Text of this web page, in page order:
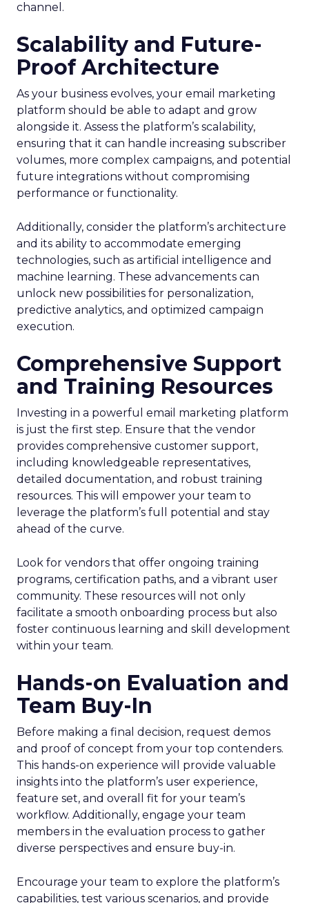
channel.
Scalability and Future-
Proof Architecture
As your business evolves, your email marketing
platform should be able to adapt and grow
alongside it. Assess the platform’s scalability,
ensuring that it can handle increasing subscriber
volumes, more complex campaigns, and potential
future integrations without compromising
performance or functionality.
Additionally, consider the platform’s architecture
and its ability to accommodate emerging
technologies, such as artificial intelligence and
machine learning. These advancements can
unlock new possibilities for personalization,
predictive analytics, and optimized campaign
execution.
Comprehensive Support
and Training Resources
Investing in a powerful email marketing platform
is just the first step. Ensure that the vendor
provides comprehensive customer support,
including knowledgeable representatives,
detailed documentation, and robust training
resources. This will empower your team to
leverage the platform’s full potential and stay
ahead of the curve.
Look for vendors that offer ongoing training
programs, certification paths, and a vibrant user
community. These resources will not only
facilitate a smooth onboarding process but also
foster continuous learning and skill development
within your team.
Hands-on Evaluation and
Team Buy-In
Before making a final decision, request demos
and proof of concept from your top contenders.
This hands-on experience will provide valuable
insights into the platform’s user experience,
feature set, and overall fit for your team’s
workflow. Additionally, engage your team
members in the evaluation process to gather
diverse perspectives and ensure buy-in.
Encourage your team to explore the platform’s
capabilities, test various scenarios, and provide